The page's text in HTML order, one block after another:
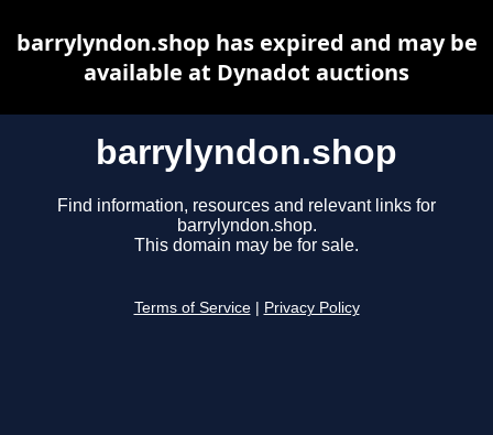
barrylyndon.shop
Find information, resources and relevant links for
barrylyndon.shop.
This domain may be for sale.
Terms of Service Privacy Policy
barrylyndon.shop has expired and may be
available at Dynadot auctions